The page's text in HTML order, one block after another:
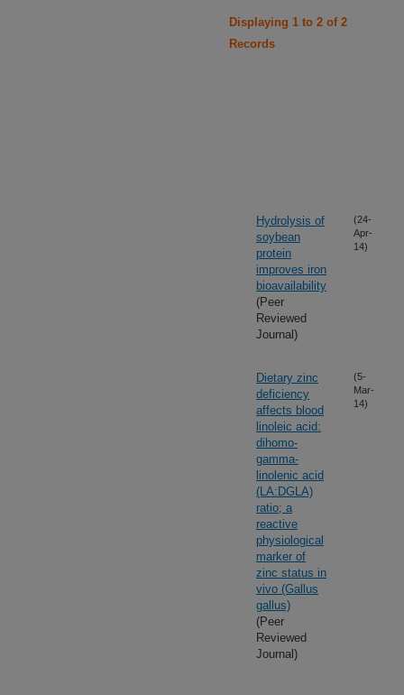
Displaying 1 to 2 of 2
Records
Hydrolysis of
soybean
protein
improves iron
bioavailability
(Peer
Reviewed
Journal)
(24-
Apr-
14)
Dietary zinc
deficiency
affects blood
linoleic acid:
dihomo-
gamma-
linolenic acid
(LA:DGLA)
ratio; a
reactive
physiological
marker of
zinc status in
vivo (Gallus
gallus)
(Peer
Reviewed
Journal)
(5-
Mar-
14)